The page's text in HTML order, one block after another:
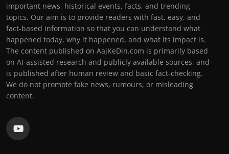
important news, historical events, facts, and trending
topics. Our aim is to provide readers with fast, easy, and
fact-based information so that you can understand what
happened today, why it happened, and what its impact is.
The content published on AajKeDin.com is primarily based
on AI-assisted research and publicly available sources, and
is published after human review and basic fact-checking.
We do not promote fake news, rumours, or misleading
content.